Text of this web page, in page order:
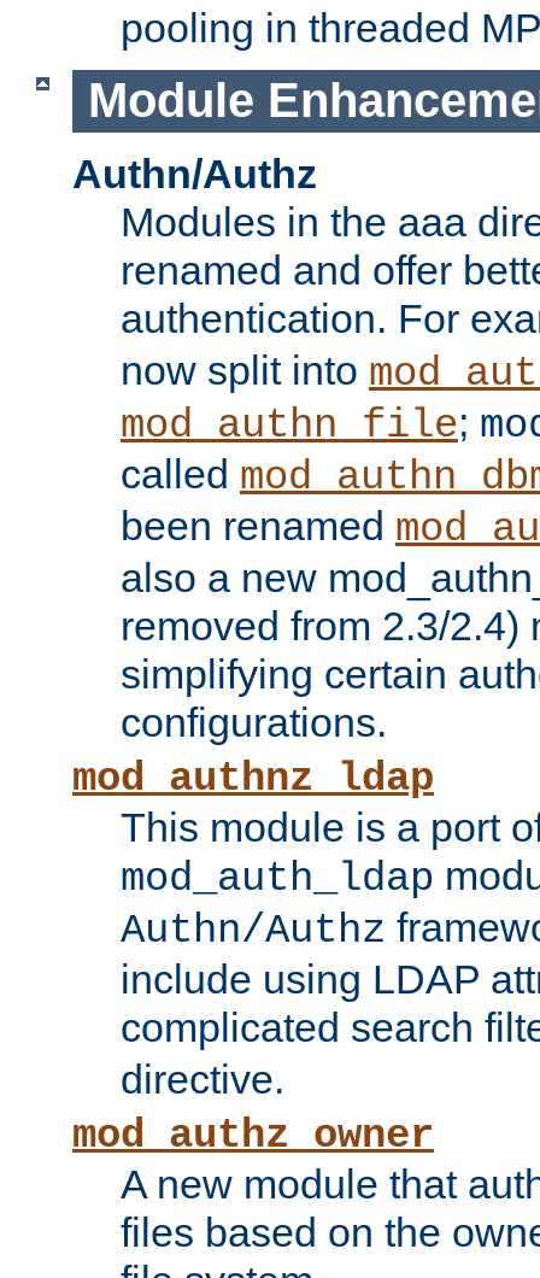
pooling in threaded
Module
Authn/Authz
Modules in the aaa
renamed and offer
authentication. For
now split into
mod_authn_file;
called
been renamed
also a new
removed from 2.3/2.4)
simplifying certain
configurations.
mod_authnz_ldap
This module is a port
mod_auth_ldap
Authn/Authz
include using LDAP
complicated search
directive.
mod_authz_owner
A new module that
files based on the